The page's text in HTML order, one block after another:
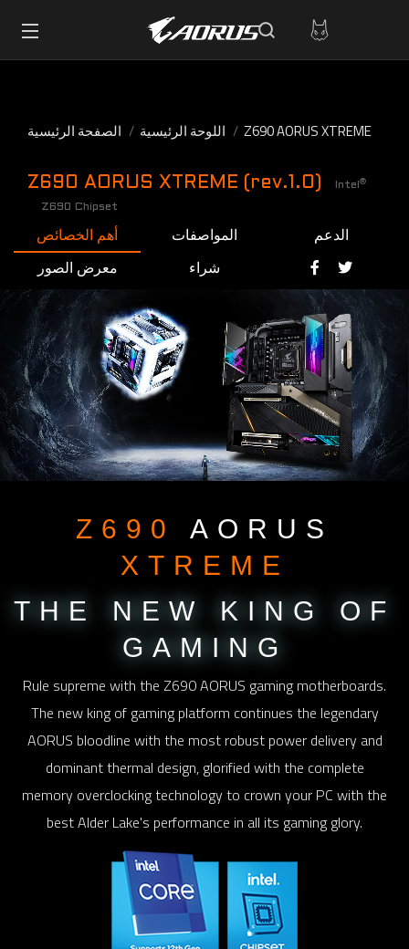
الصفحة الرئيسية اللوحة الرئيسية Z690 AORUS XTREME
Z690 AORUS XTREME (rev.1.0) Intel ®
Z690 Chipset
أهم الخصائص المواصفات
الدعم
معرض الصور
شراء
Z690 AORUS
XTREME
THE NEW KING OF
GAMING
Rule supreme with the Z690 AORUS gaming motherboards.
The new king of gaming platform continues the legendary
AORUS bloodline with the most robust power delivery and
dominant thermal design, glorified with the complete
memory overclocking technology to crown your PC with the
best Alder Lake's performance in all its gaming glory.